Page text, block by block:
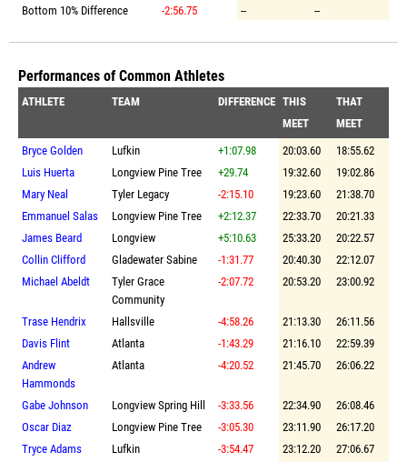
Bottom 10% Difference
-2:56.75 -- --
Performances of Common Athletes
ATHLETE TEAM DIFFERENCE THIS
MEET
THAT
MEET
Bryce Golden
Lufkin +1:07.98 20:03.60
18:55.62
Luis Huerta
Longview Pine Tree +29.74 19:32.60
19:02.86
Mary Neal
Tyler Legacy -2:15.10 19:23.60
21:38.70
Emmanuel Salas
Longview Pine Tree +2:12.37 22:33.70
20:21.33
James Beard
Longview +5:10.63 25:33.20
20:22.57
Collin Clifford
Gladewater Sabine -1:31.77 20:40.30
22:12.07
Michael Abeldt
Tyler Grace
Community
-2:07.72 20:53.20 23:00.92
Trase Hendrix Hallsville -4:58.26 21:13.30
26:11.56
Davis Flint
Atlanta -1:43.29 21:16.10
22:59.39
Andrew
Hammonds
Atlanta -4:20.52 21:45.70 26:06.22
Gabe Johnson Longview Spring Hill -3:33.56 22:34.90
26:08.46
Oscar Diaz
Longview Pine Tree -3:05.30 23:11.90
26:17.20
Tryce Adams
Lufkin -3:54.47 23:12.20
27:06.67